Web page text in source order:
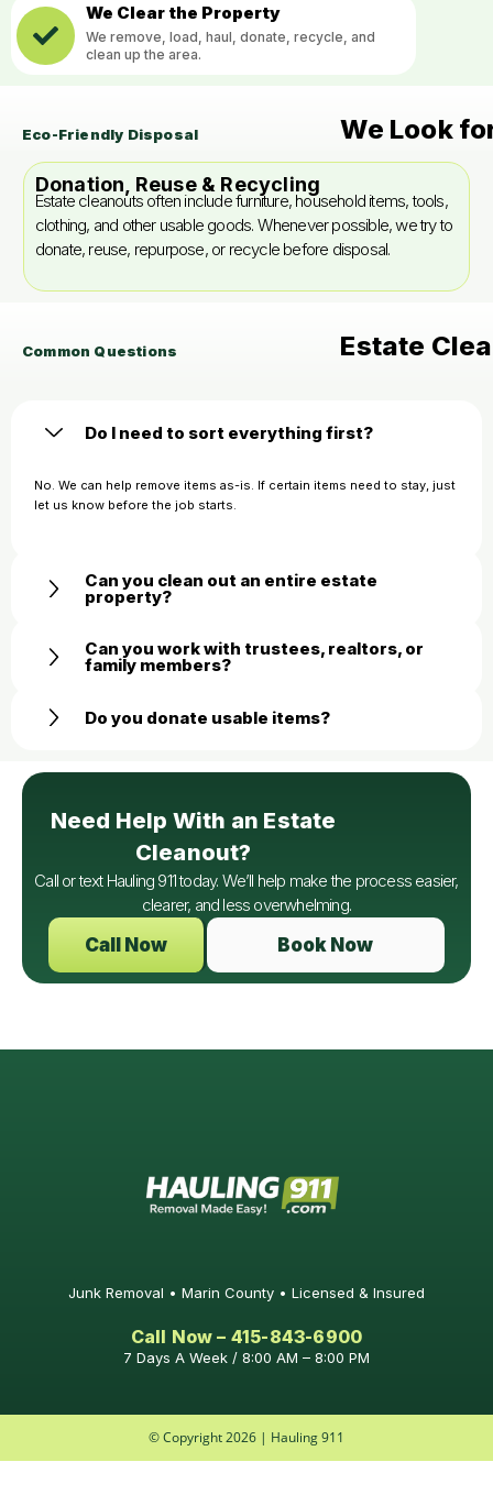
We Clear the Property
We remove, load, haul, donate, recycle, and
clean up the area.
Eco-Friendly Disposal We Look
Donation, Reuse & Recycling
Estate cleanouts often include furniture, household items, tools,
clothing, and other usable goods. Whenever possible, we try to
donate, reuse, repurpose, or recycle before disposal.
Common Questions Estate
Do I need to sort everything first?
No. We can help remove items as-is. If certain items need to stay, just
let us know before the job starts.
Can you clean out an entire estate
property?
Can you work with trustees, realtors, or
family members?
Do you donate usable items?
Need Help With an Estate
Cleanout?
Call or text Hauling 911 today. We’ll help make the process easier,
clearer, and less overwhelming.
Call Now Book Now
Junk Removal • Marin County • Licensed & Insured
Call Now – 415-843-6900
7 Days A Week / 8:00 AM – 8:00 PM
© Copyright 2026 | Hauling 911